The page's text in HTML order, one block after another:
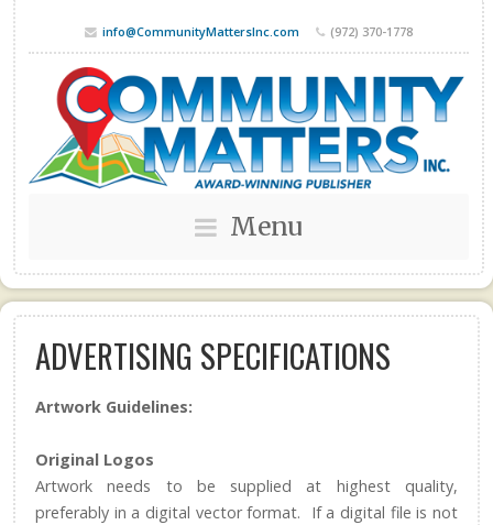
info@CommunityMattersInc.com (972) 370-1778
Menu
ADVERTISING SPECIFICATIONS
Artwork Guidelines:
Original Logos
Artwork needs to be supplied at highest quality,
preferably in a digital vector format. If a digital file is not